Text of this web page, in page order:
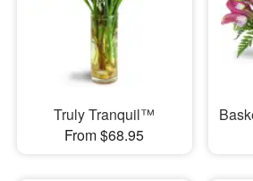
Truly Tranquil™
From $68.95